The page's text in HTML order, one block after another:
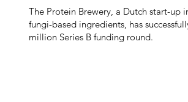
The Protein Brewery, a Dutch start-up
fungi-based ingredients, has
million Series B funding round.